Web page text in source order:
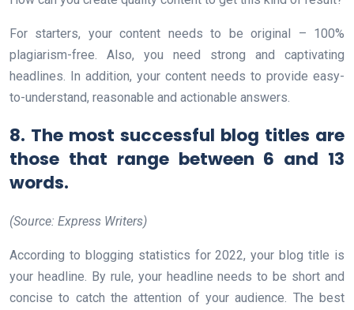
For starters, your content needs to be original – 100%
plagiarism-free. Also, you need strong and captivating
headlines. In addition, your content needs to provide easy-
to-understand, reasonable and actionable answers.
8. The most successful blog titles are
those that range between 6 and 13
words.
(Source: Express Writers)
According to blogging statistics for 2022, your blog title is
your headline. By rule, your headline needs to be short and
concise to catch the attention of your audience. The best